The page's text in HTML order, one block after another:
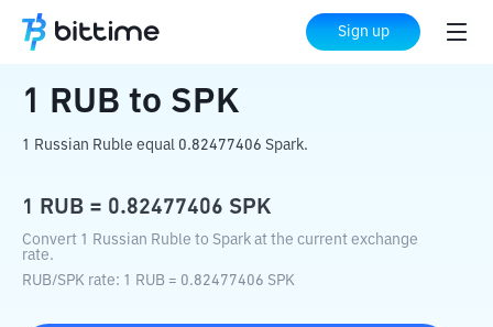
Sign up
Home Crypto Converter SPK
1 RUB to SPK
1 Russian Ruble equal 0.82477406 Spark.
1 RUB = 0.82477406 SPK
Convert 1 Russian Ruble to Spark at the current exchange
rate.
RUB/SPK rate: 1 RUB = 0.82477406 SPK